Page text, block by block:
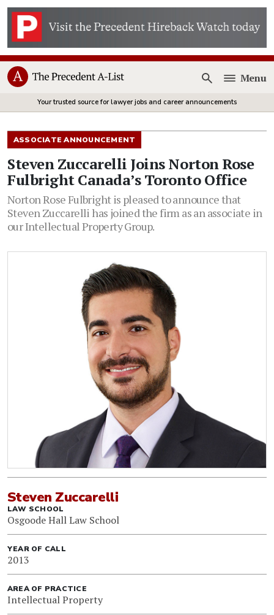
Open
Menu
Your trusted source for lawyer jobs and career announcements
ASSOCIATE ANNOUNCEMENT
Steven Zuccarelli Joins Norton Rose
Fulbright Canada’s Toronto Office
Norton Rose Fulbright is pleased to announce that
Steven Zuccarelli has joined the firm as an associate in
our Intellectual Property Group.
Steven Zuccarelli
LAW SCHOOL
Osgoode Hall Law School
YEAR OF CALL
2013
AREA OF PRACTICE
Intellectual Property